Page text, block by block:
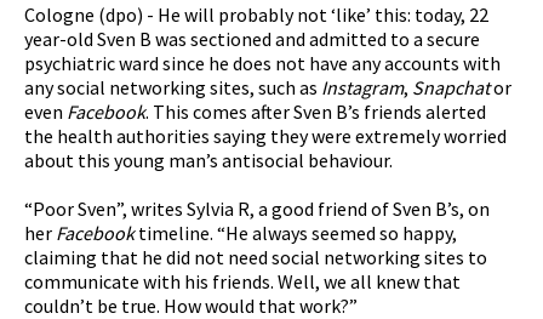
Cologne (dpo) - He will probably not ‘like’ this: today, 22
year-old Sven B was sectioned and admitted to a secure
psychiatric ward since he does not have any accounts with
any social networking sites, such as Instagram, Snapchator
even Facebook. This comes after Sven B’s friends alerted
the health authorities saying they were extremely worried
about this young man’s antisocial behaviour.
“Poor Sven”, writes Sylvia R, a good friend of Sven B’s, on
her Facebooktimeline. “He always seemed so happy,
claiming that he did not need social networking sites to
communicate with his friends. Well, we all knew that
couldn’t be true. How would that work?”